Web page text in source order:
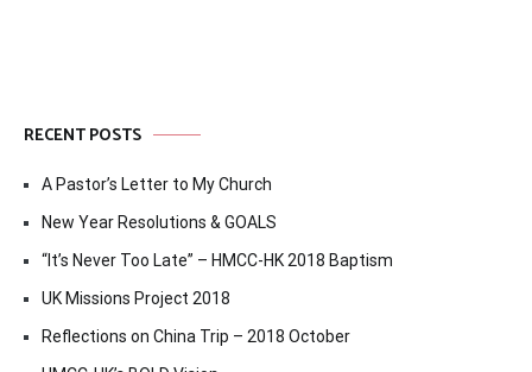
RECENT POSTS
A Pastor’s Letter to My Church
New Year Resolutions & GOALS
“It’s Never Too Late” – HMCC-HK 2018 Baptism
UK Missions Project 2018
Reflections on China Trip – 2018 October